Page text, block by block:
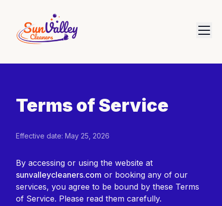
Terms of Service
Effective date: May 25, 2026
By accessing or using the website at
sunvalleycleaners.com or booking any of our
services, you agree to be bound by these Terms
of Service. Please read them carefully.